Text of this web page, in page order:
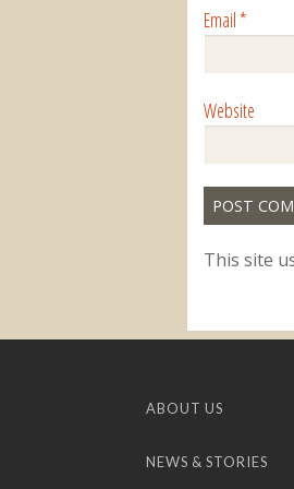
Email*
Website
This site
ABOUT US
NEWS & STORIES